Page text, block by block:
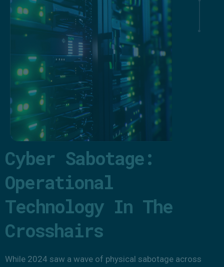
Cyber Sabotage:
Operational
Technology In The
Crosshairs
While 2024 saw a wave of physical sabotage across